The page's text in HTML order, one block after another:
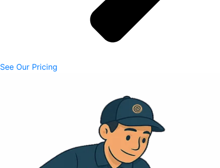
See Our Pricing